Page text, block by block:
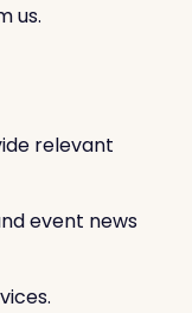
us.
relevant
event news